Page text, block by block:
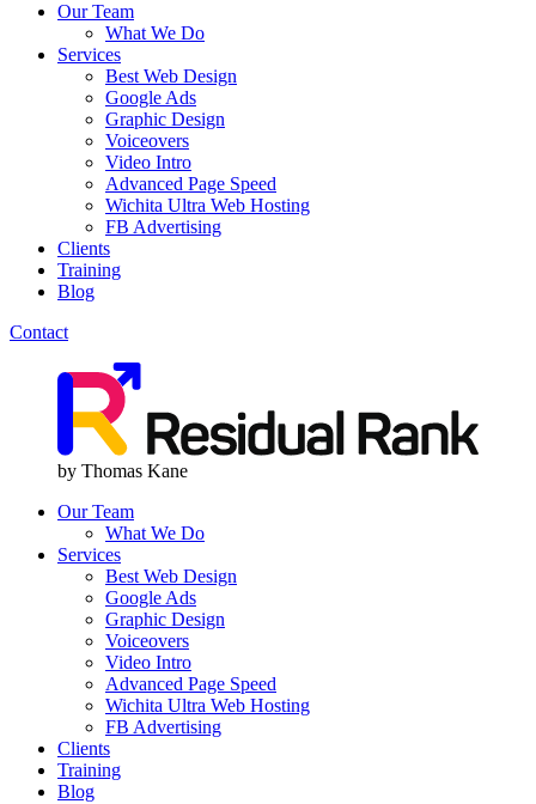
Our Team
What We Do
Services
Best Web Design
Google Ads
Graphic Design
Voiceovers
Video Intro
Advanced Page Speed
Wichita Ultra Web Hosting
FB Advertising
Clients
Training
Blog
Contact
by Thomas Kane
Our Team
What We Do
Services
Best Web Design
Google Ads
Graphic Design
Voiceovers
Video Intro
Advanced Page Speed
Wichita Ultra Web Hosting
FB Advertising
Clients
Training
Blog